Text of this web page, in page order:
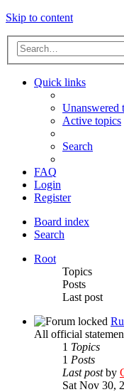
Skip to content
Quick links
Unanswered
Active topics
Search
FAQ
Login
Register
Board index
Search
Root
Topics
Posts
Last post
All official
1 Topics
1 Posts
Last postby
Sat Nov 30,